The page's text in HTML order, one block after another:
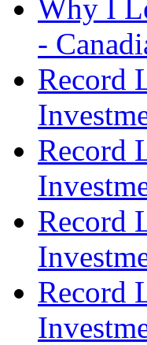
Why I
-
Record
Record
Record
Record